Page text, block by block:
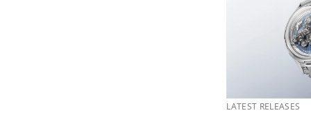
LATEST RELEASES